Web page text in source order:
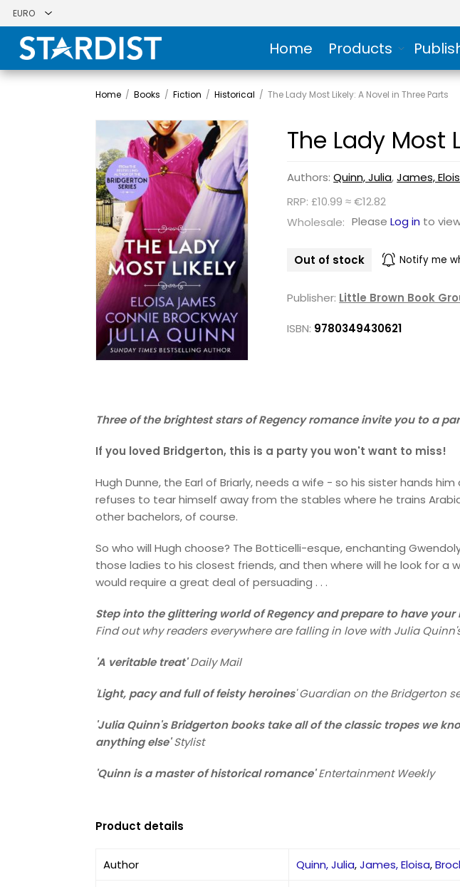
Home Products
Home / Books / Fiction / Historical / The Lady Most Likely: A Novel in Three Parts
The Lady Most
Authors:Quinn, Julia,James,
RRP: £10.99 ≈ €12.82
Wholesale: PleaseLog in to
Out of stock Notify me
Publisher: Little Brown Book
ISBN: 9780349430621
Three of the brightest stars of Regency romance invite you to a
If you loved Bridgerton, this is a party you won't want to miss!
Hugh Dunne, the Earl of Briarly, needs a wife - so his sister hands
refuses to tear himself away from the stables where he trains
other bachelors, of course.
So who will Hugh choose? The Botticelli-esque, enchanting
those ladies to his closest friends, and then where will he look for a
would require a great deal of persuading . . .
Step into the glittering world of Regency and prepare to have
Find out why readers everywhere are falling in love with Julia
'A veritable treat' Daily Mail
Light, pacy and full of feisty heroines'Guardian on the Bridgerton
'Julia Quinn's Bridgerton books take all of the classic tropes we
anything else'Stylist
'Quinn is a master of historical romance' Entertainment Weekly
Product details
Author Quinn, Julia,James, Eloisa,